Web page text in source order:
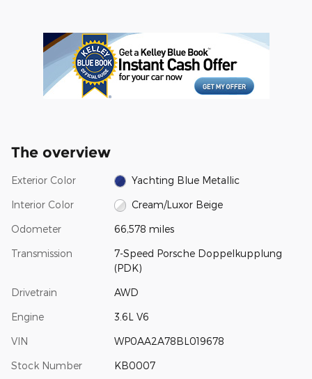
The overview
Exterior Color Yachting Blue Metallic
Interior Color Cream/Luxor Beige
Odometer 66,578 miles
Transmission
7-Speed Porsche Doppelkupplung
(PDK)
Drivetrain AWD
Engine 3.6L V6
VIN WP0AA2A78BL019678
Stock Number KB0007